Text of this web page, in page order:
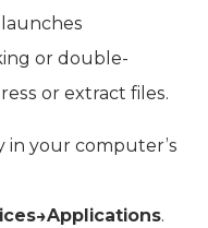
or double-
or extract files.
in your computer’s
.